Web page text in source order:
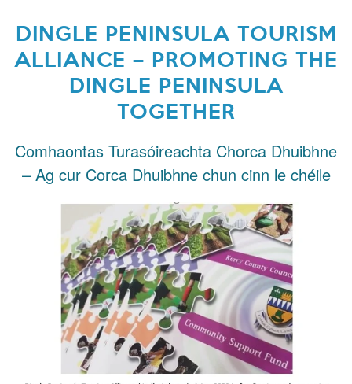
DINGLE PENINSULA TOURISM
ALLIANCE – PROMOTING THE
DINGLE PENINSULA
TOGETHER
Comhaontas Turasóireachta Chorca Dhuibhne
– Ag cur Corca Dhuibhne chun cinn le chéile